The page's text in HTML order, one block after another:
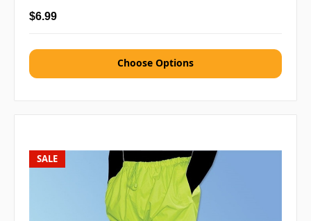
$6.99
Choose Options
SALE